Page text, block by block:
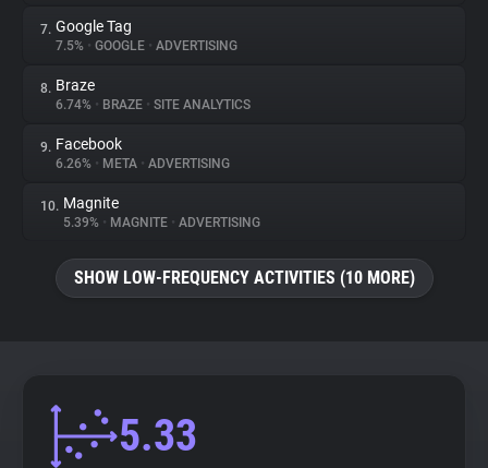
Tracking Reach
7. Google Tag
7.5% • GOOGLE • ADVERTISING
8. Braze
6.74% • BRAZE • SITE ANALYTICS
9. Facebook
6.26% • META • ADVERTISING
10. Magnite
5.39% • MAGNITE • ADVERTISING
SHOW LOW-FREQUENCY ACTIVITIES (10 MORE)
5.33